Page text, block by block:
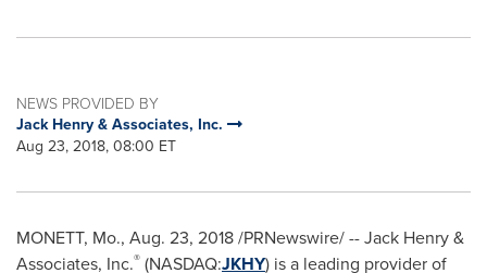
NEWS PROVIDED BY
Jack Henry & Associates, Inc.
Aug 23, 2018, 08:00 ET
MONETT, Mo., Aug. 23, 2018/PRNewswire/ -- Jack Henry &
Associates, Inc.® (NASDAQ:JKHY) is a leading provider of